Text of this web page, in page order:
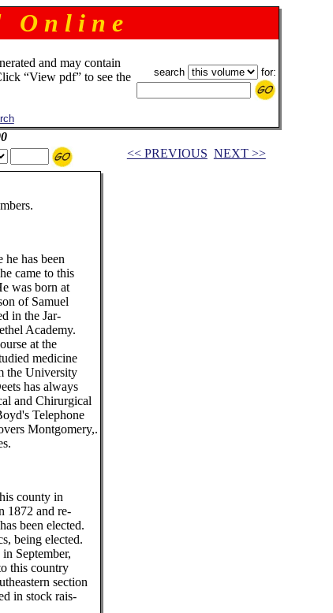
O n l i n e
and may contain
“View pdf” to see the
search for:
<< PREVIOUS NEXT >>
has been
came to this
was born at
of Samuel
in the Jar-
Academy.
at the
medicine
the University
has always
and Chirurgical
Telephone
Montgomery,.
county in
1872 and re-
been elected.
being elected.
September,
this country
section
in stock rais-